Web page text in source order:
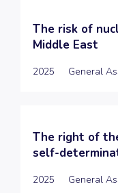
The risk of
Middle East
2025 General
The right of
self-
2025 General